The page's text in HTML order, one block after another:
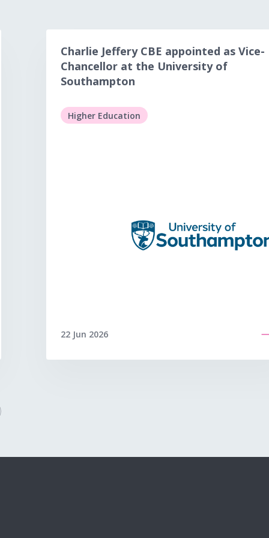
Charlie Jeffery CBE appointed as Vice-
Chancellor at the University of
Southampton
Higher Education
22 Jun 2026